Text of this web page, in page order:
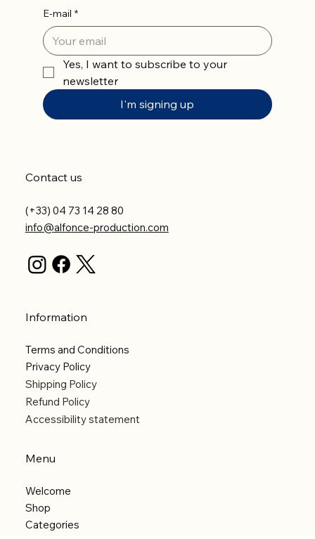
E-mail *
Yes, I want to subscribe to your
newsletter
I'm signing up
Contact us
(+33) 04 73 14 28 80
info@alfonce-production.com
Information
Terms and Conditions
Privacy Policy
Shipping Policy
Refund Policy
Accessibility statement
Menu
Welcome
Shop
Categories